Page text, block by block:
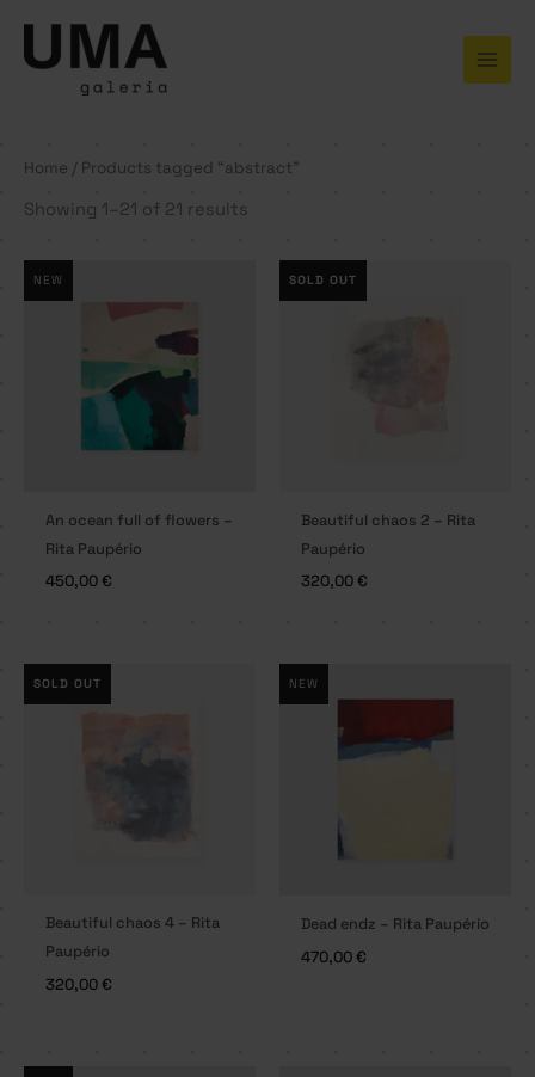
content
Home / Products tagged “abstract”
Showing 1–21 of 21 results
NEW
An ocean full of flowers –
Rita Paupério
450,00€
SOLD OUT
Beautiful chaos 2 – Rita
Paupério
320,00€
SOLD OUT
Beautiful chaos 4 – Rita
Paupério
320,00€
NEW
Dead endz – Rita Paupério
470,00€